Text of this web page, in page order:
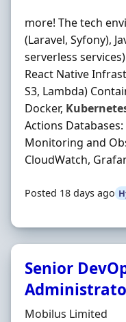
more! The tech
(Laravel, Syfony),
serverless
React Native
S3, Lambda)
Docker,
Actions
Monitoring and
CloudWatch,
Posted 18 days ago
Senior
Hiring Organisation
Mobilus Limited